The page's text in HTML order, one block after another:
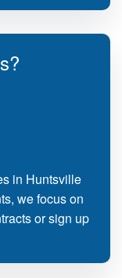
in Huntsville
we focus on
or sign up